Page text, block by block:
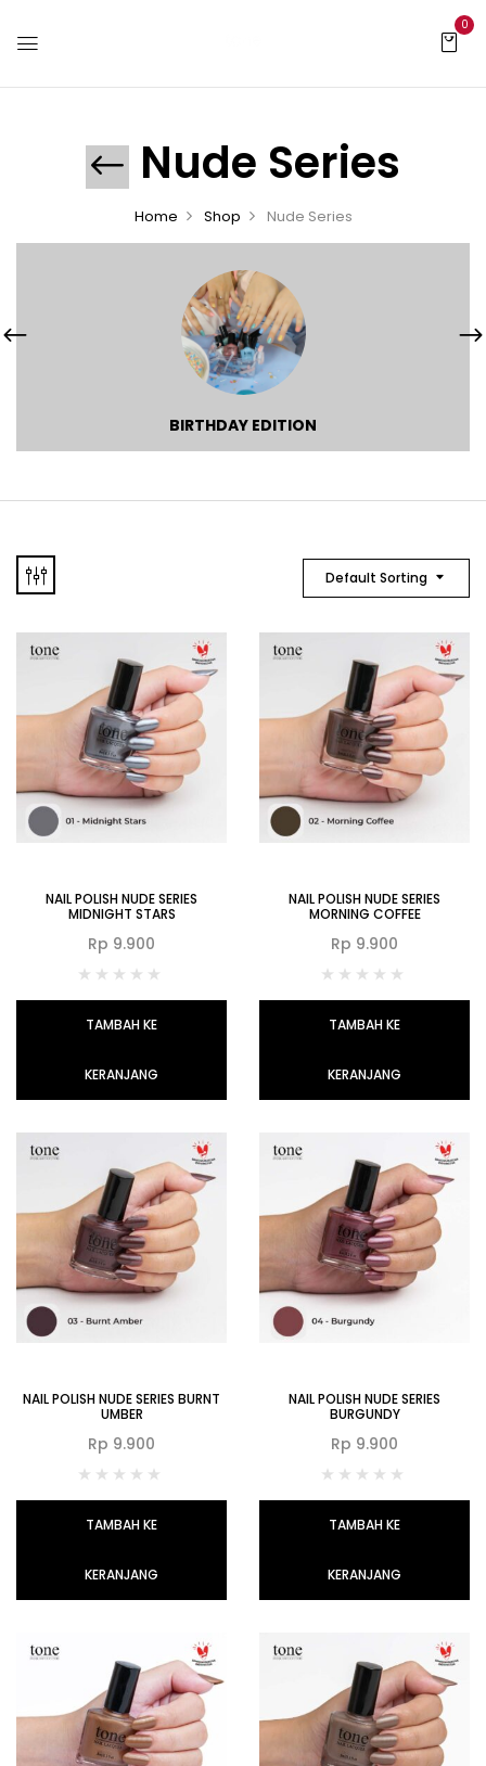
0
Nude Series
Home Shop Nude Series
BIRTHDAY EDITION
Default Sorting
NAIL POLISH NUDE SERIES
MIDNIGHT STARS
Rp 9.900
TAMBAH KE
KERANJANG
NAIL POLISH NUDE SERIES
MORNING COFFEE
Rp 9.900
TAMBAH KE
KERANJANG
NAIL POLISH NUDE SERIES BURNT
UMBER
Rp 9.900
TAMBAH KE
KERANJANG
NAIL POLISH NUDE SERIES
BURGUNDY
Rp 9.900
TAMBAH KE
KERANJANG